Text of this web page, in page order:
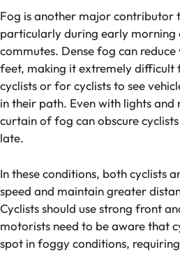
Fog is another major contributor
particularly during early morning
commutes. Dense fog can
feet, making it extremely difficult
cyclists or for cyclists to see
in their path. Even with lights
curtain of fog can obscure
late.
In these conditions, both cyclists
speed and maintain greater
Cyclists should use strong front
motorists need to be aware that
spot in foggy conditions,